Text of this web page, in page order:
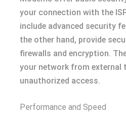
your connection with the
include advanced security
the other hand, provide
firewalls and encryption.
your network from external
unauthorized access.
Performance and Speed